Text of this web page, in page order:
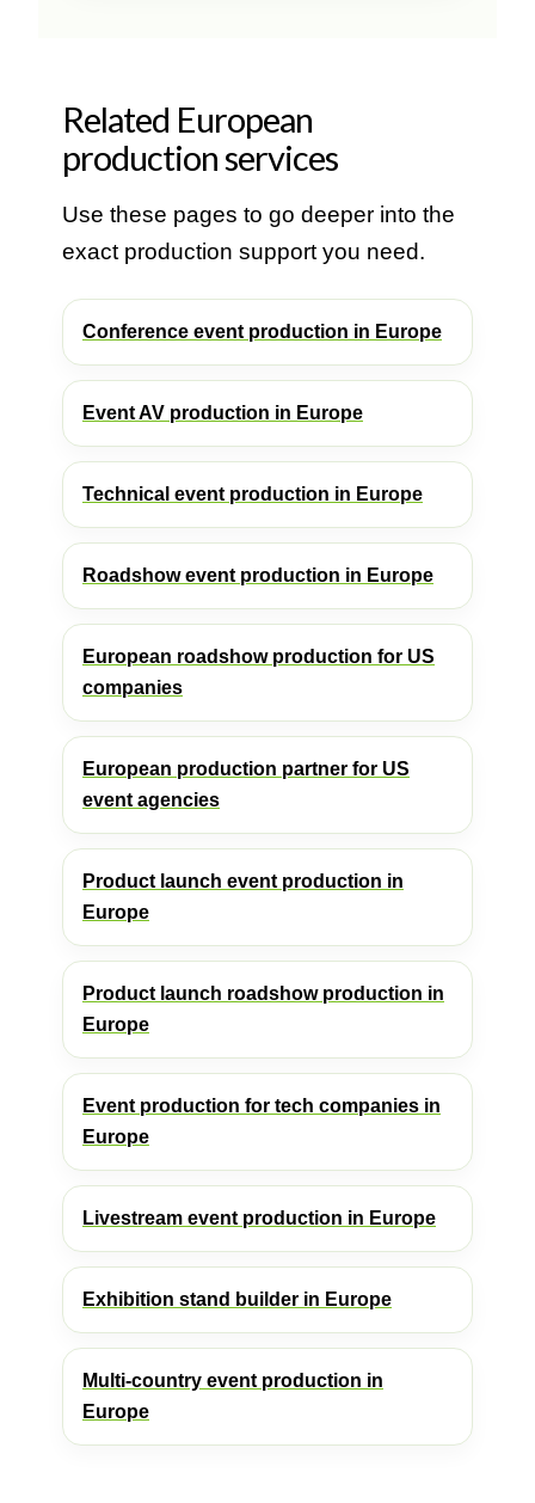
Related European
production services
Use these pages to go deeper into the
exact production support you need.
Conference event production in Europe
Event AV production in Europe
Technical event production in Europe
Roadshow event production in Europe
European roadshow production for US
companies
European production partner for US
event agencies
Product launch event production in
Europe
Product launch roadshow production in
Europe
Event production for tech companies in
Europe
Livestream event production in Europe
Exhibition stand builder in Europe
Multi-country event production in
Europe